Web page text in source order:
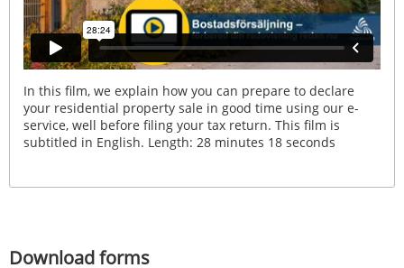
In this film, we explain how you can prepare to declare
your residential property sale in good time using our e-
service, well before filing your tax return. This film is
subtitled in English. Length: 28 minutes 18 seconds
Download forms